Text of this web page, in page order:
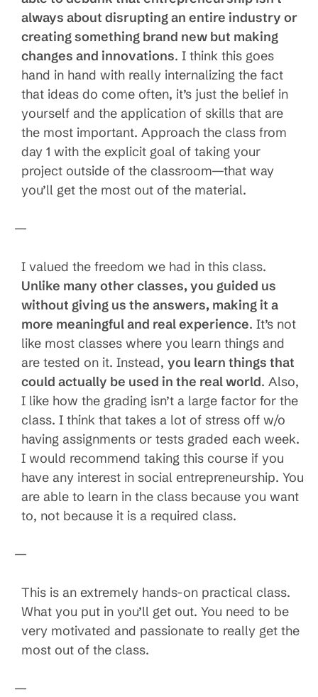
always about disrupting an entire industry or
creating something brand new but making
changes and innovations. I think this goes
hand in hand with really internalizing the fact
that ideas do come often, it’s just the belief in
yourself and the application of skills that are
the most important. Approach the class from
day 1 with the explicit goal of taking your
project outside of the classroom—that way
you’ll get the most out of the material.
—
I valued the freedom we had in this class.
Unlike many other classes, you guided us
without giving us the answers, making it a
more meaningful and real experience. It’s not
like most classes where you learn things and
are tested on it. Instead, you learn things that
could actually be used in the real world. Also,
I like how the grading isn’t a large factor for the
class. I think that takes a lot of stress off w/o
having assignments or tests graded each week.
I would recommend taking this course if you
have any interest in social entrepreneurship. You
are able to learn in the class because you want
to, not because it is a required class.
—
This is an extremely hands-on practical class.
What you put in you’ll get out. You need to be
very motivated and passionate to really get the
most out of the class.
—